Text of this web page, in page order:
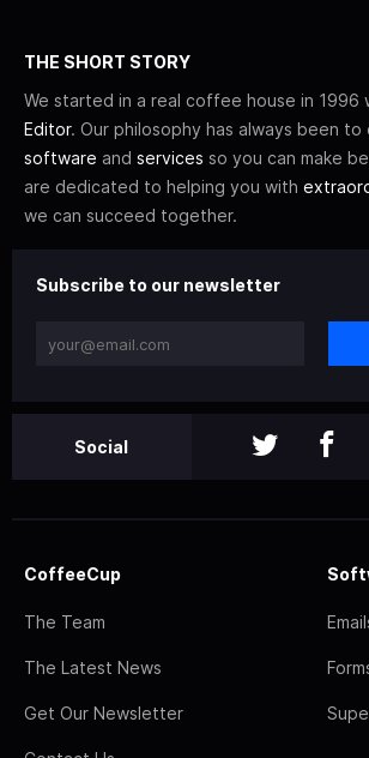
THE SHORT STORY
We started in a real coffee house in 1996
Editor. Our philosophy has always been to
software and services so you can make
are dedicated to helping you with
we can succeed together.
Subscribe to our newsletter
Social
CoffeeCup
The Team
The Latest News
Get Our Newsletter